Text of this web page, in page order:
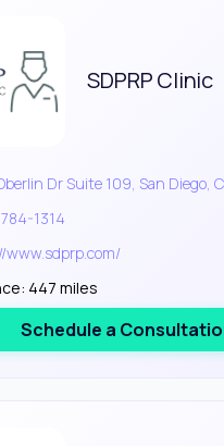
SDPRP Clinic
Dr Suite 109, San Diego,
1314
www.sdprp.com/
447 miles
Schedule a